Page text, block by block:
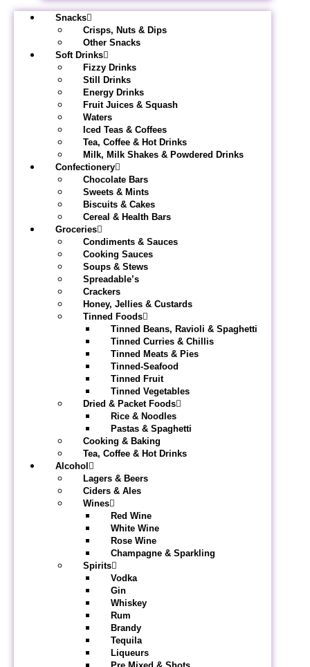
Snacks
Crisps, Nuts & Dips
Other Snacks
Soft Drinks
Fizzy Drinks
Still Drinks
Energy Drinks
Fruit Juices & Squash
Waters
Iced Teas & Coffees
Tea, Coffee & Hot Drinks
Milk, Milk Shakes & Powdered Drinks
Confectionery
Chocolate Bars
Sweets & Mints
Biscuits & Cakes
Cereal & Health Bars
Groceries
Condiments & Sauces
Cooking Sauces
Soups & Stews
Spreadable’s
Crackers
Honey, Jellies & Custards
Tinned Foods
Tinned Beans, Ravioli & Spaghetti
Tinned Curries & Chillis
Tinned Meats & Pies
Tinned-Seafood
Tinned Fruit
Tinned Vegetables
Dried & Packet Foods
Rice & Noodles
Pastas & Spaghetti
Cooking & Baking
Tea, Coffee & Hot Drinks
Alcohol
Lagers & Beers
Ciders & Ales
Wines
Red Wine
White Wine
Rose Wine
Champagne & Sparkling
Spirits
Vodka
Gin
Whiskey
Rum
Brandy
Tequila
Liqueurs